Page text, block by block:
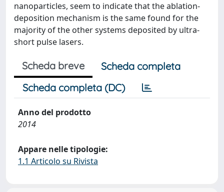
nanoparticles, seem to indicate that the ablation-
deposition mechanism is the same found for the
majority of the other systems deposited by ultra-
short pulse lasers.
Scheda breve
Scheda completa
Scheda completa (DC)
Anno del prodotto
2014
Appare nelle tipologie:
1.1 Articolo su Rivista